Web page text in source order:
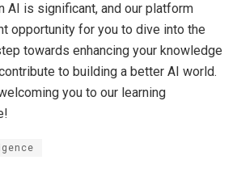
AI is significant, and our platform
opportunity for you to dive into the
towards enhancing your knowledge
to building a better AI world.
you to our learning